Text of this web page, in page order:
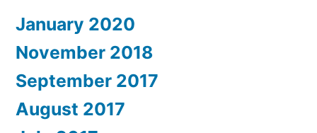
January 2020
November 2018
September 2017
August 2017